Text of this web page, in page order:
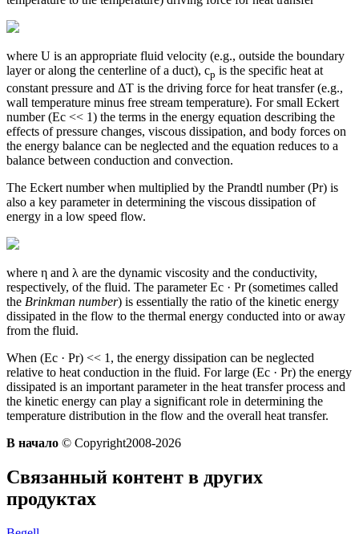
where U is an appropriate fluid velocity (e.g., outside the boundary
layer or along the centerline of a duct), cp is the specific heat at
constant pressure and ΔT is the driving force for heat transfer (e.g.,
wall temperature minus free stream temperature). For small Eckert
number (Ec << 1) the terms in the energy equation describing the
effects of pressure changes, viscous dissipation, and body forces on
the energy balance can be neglected and the equation reduces to a
balance between conduction and convection.
The Eckert number when multiplied by the Prandtl number (Pr) is
also a key parameter in determining the viscous dissipation of
energy in a low speed flow.
where η and λ are the dynamic viscosity and the conductivity,
respectively, of the fluid. The parameter Ec · Pr (sometimes called
the Brinkman number) is essentially the ratio of the kinetic energy
dissipated in the flow to the thermal energy conducted into or away
from the fluid.
When (Ec · Pr) << 1, the energy dissipation can be neglected
relative to heat conduction in the fluid. For large (Ec · Pr) the energy
dissipated is an important parameter in the heat transfer process and
the kinetic energy can play a significant role in determining the
temperature distribution in the flow and the overall heat transfer.
В начало © Copyright2008-2026
Связанный контент в других
продуктах